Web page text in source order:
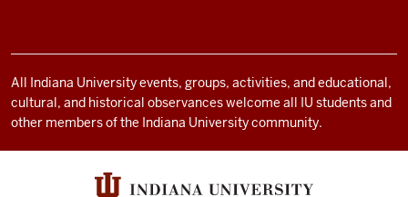
and
social
media
All Indiana University events, groups, activities, and educational,
cultural, and historical observances welcome all IU students and
other members of the Indiana University community.